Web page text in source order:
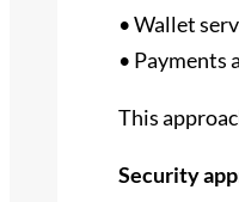
• Wallet
• Payments
This
Security